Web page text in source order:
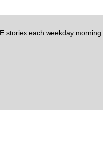
stories each weekday morning.